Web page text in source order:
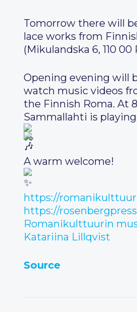
Tomorrow there will
lace works from
(Mikulandska 6, 110 00
Opening evening will
watch music videos
the Finnish Roma. At
Sammallahti is
A warm welcome!
https://
https://
Romanikulttuurin
Katariina Lillqvist
Source